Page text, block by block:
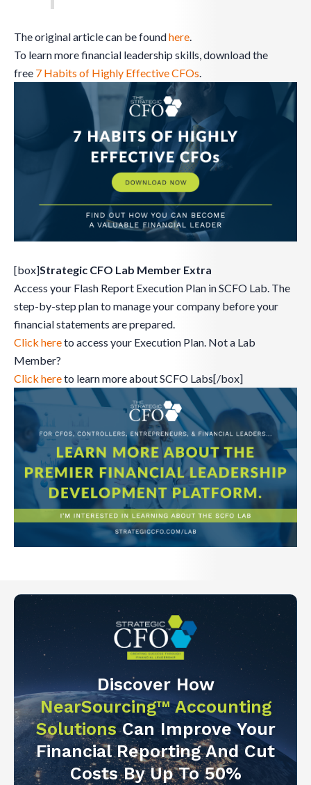
The original article can be foundhere
To learn more financial leadership skills, download the
free 7 Habits of Highly Effective CFOs
[box]Strategic CFO Lab Member Extra
Access your Flash Report Execution Plan in SCFO Lab. The
step-by-step plan to manage your company before your
financial statements are prepared.
Click hereto access your Execution Plan. Not a Lab
Member?
Click hereto learn more about SCFO Labs[/box]
Discover How
NearSourcing™ Accounting
SolutionsCan Improve Your
Financial Reporting And Cut
Costs By Up To 50%